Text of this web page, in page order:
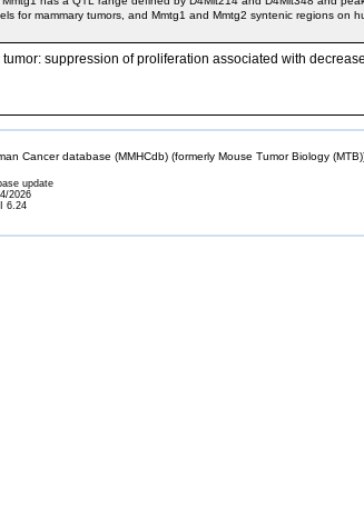
for mammary tumors, and Mmtg1 and Mmtg2 syntenic regions on
suppression of proliferation associated with
Cancer database (MMHCdb) (formerly Mouse Tumor Biology
update
2026
6.24